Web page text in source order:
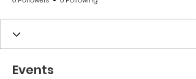
Events